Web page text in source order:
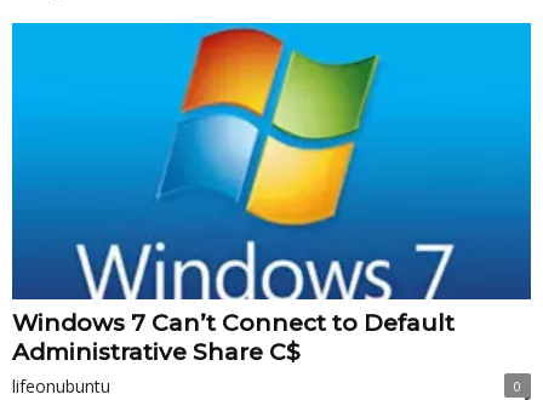
Windows 7 Can’t Connect to Default
Administrative Share C$
lifeonubuntu 0